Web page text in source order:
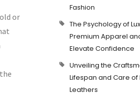
or
Fashion
The Psychology of
Premium Apparel
Elevate Confidence
Unveiling the
Lifespan and Care of
Leathers